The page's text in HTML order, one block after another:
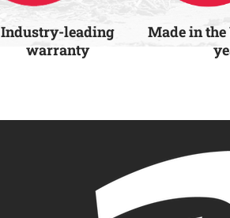
Industry-leading
warranty
Made in the